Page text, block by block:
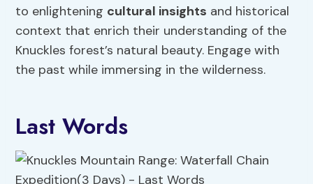
to enlightening cultural insights and historical
context that enrich their understanding of the
Knuckles forest’s natural beauty. Engage with
the past while immersing in the wilderness.
Last Words